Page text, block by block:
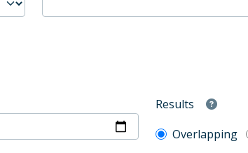
Results
Overlapping